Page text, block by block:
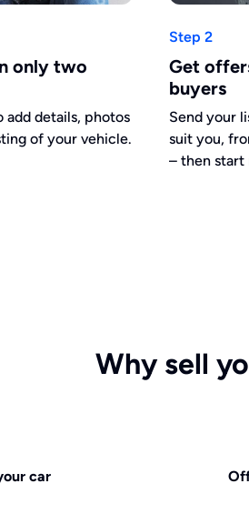
only two
add details, photos
of your vehicle.
Step 2
Get
buyers
Send your
suit you,
– then start
Why sell
car